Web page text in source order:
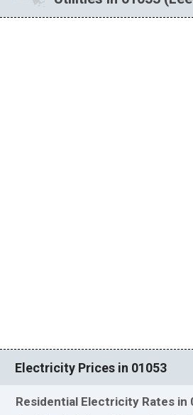
Electricity Prices in 01053
Residential Electricity Rates in